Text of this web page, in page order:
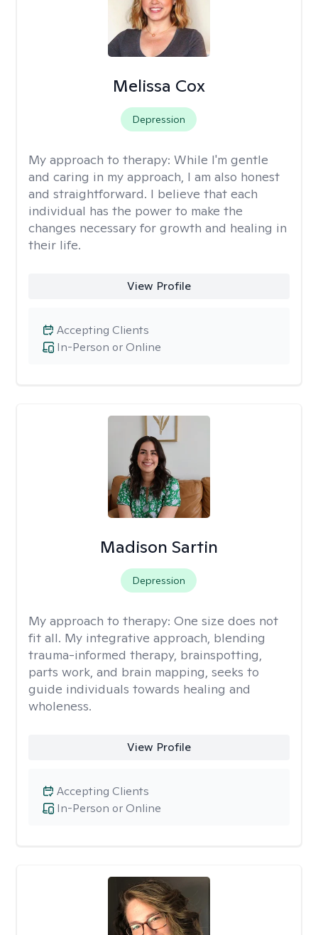
Melissa Cox
Depression
My approach to therapy: While I'm gentle
and caring in my approach, I am also honest
and straightforward. I believe that each
individual has the power to make the
changes necessary for growth and healing in
their life.
View Profile
In-Person or Online
Accepting Clients
Madison Sartin
Depression
My approach to therapy: One size does not
fit all. My integrative approach, blending
trauma-informed therapy, brainspotting,
parts work, and brain mapping, seeks to
guide individuals towards healing and
wholeness.
View Profile
In-Person or Online
Accepting Clients